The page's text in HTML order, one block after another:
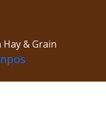
Hay & Grain